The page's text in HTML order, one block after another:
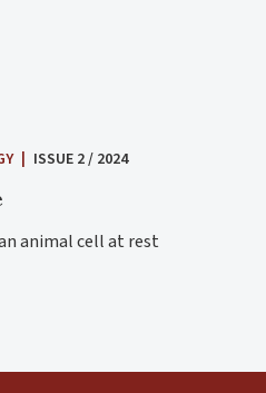
ISSUE 2 / 2024
animal cell at rest